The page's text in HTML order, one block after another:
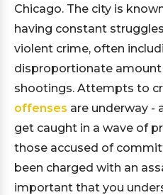
Chicago. The city is
having constant
violent crime, often
disproportionate
shootings. Attempts to
offenses are underway -
get caught in a wave of
those accused of
been charged with an
important that you